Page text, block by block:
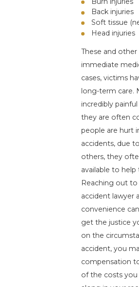
Back injuries
Soft tissue
Head injuries
These and
immediate
cases, victims
long-term care.
incredibly
they are often
people are hurt
accidents, due
others, they
available to
Reaching out
accident lawyer
convenience
get the justice
on the
accident, you
compensation
of the costs